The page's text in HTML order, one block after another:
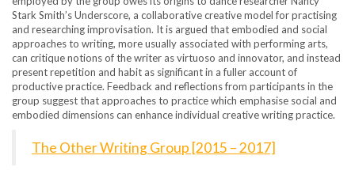
Stark Smith’s Underscore, a collaborative creative model for practising
and researching improvisation. It is argued that embodied and social
approaches to writing, more usually associated with performing arts,
can critique notions of the writer as virtuoso and innovator, and instead
present repetition and habit as significant in a fuller account of
productive practice. Feedback and reflections from participants in the
group suggest that approaches to practice which emphasise social and
embodied dimensions can enhance individual creative writing practice.
The Other Writing Group [2015 – 2017]